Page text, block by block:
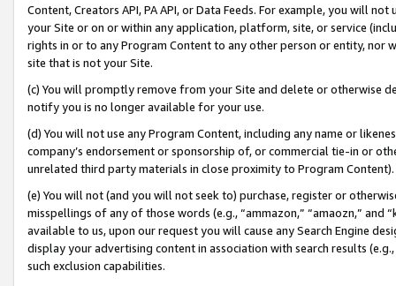
Content, Creators API, PA API, or Data Feeds. For example, you will
your Site or on or within any application, platform, site, or service
rights in or to any Program Content to any other person or entity, nor
site that is not your Site.
(c) You will promptly remove from your Site and delete or otherwise
notify you is no longer available for your use.
(d) You will not use any Program Content, including any name or
company’s endorsement or sponsorship of, or commercial tie-in or
unrelated third party materials in close proximity to Program Content).
(e) You will not (and you will not seek to) purchase, register or
misspellings of any of those words (e.g., “ammazon,” “amaozn,” and
available to us, upon our request you will cause any Search Engine
display your advertising content in association with search results
such exclusion capabilities.